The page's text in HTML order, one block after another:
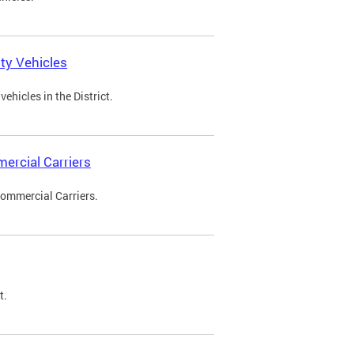
Vehicles
in the District.
Carriers
Carriers.